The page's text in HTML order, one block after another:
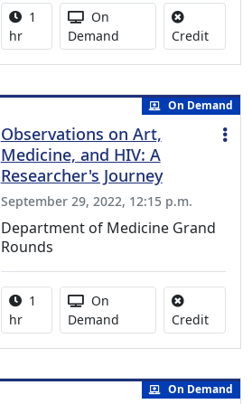
Activity duration:
1
hr
Activity Available
On
Demand
CreditNo
On Demand
Observations on Art,
Medicine, and HIV: A
Researcher's Journey
September 29, 2022, 12:15 p.m.
Department of Medicine Grand
Rounds
Activity duration:
1
hr
Activity Available
On
Demand
CreditNo
On Demand